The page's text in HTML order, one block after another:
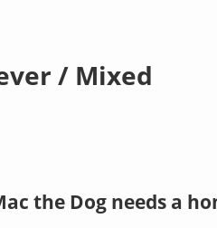
/ Mixed
the Dog needs a